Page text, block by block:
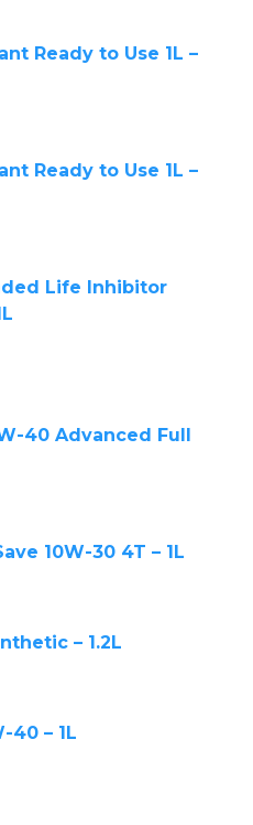
Ready to Use 1L –
Ready to Use 1L –
Life Inhibitor
40 Advanced Full
10W-30 4T – 1L
– 1.2L
40 – 1L